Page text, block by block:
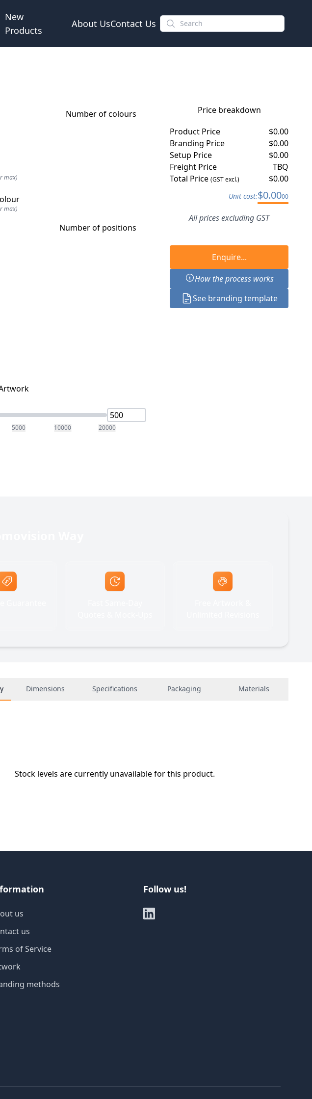
New
Products
About UsContact Us
Number of colours
max)
max)
Number of positions
5000 10000 20000
Price breakdown
Product Price
$0.00
Branding Price
$0.00
Setup Price
$0.00
Freight Price
TBQ
Total Price(GST excl.) $0.00
Unit cost:$0.0000
All prices excluding GST
Enquire...
How the process works
See branding template
Dimensions Specifications Packaging Materials
Stock levels are currently unavailable for this product.
us
us
of Service
methods
Follow us!